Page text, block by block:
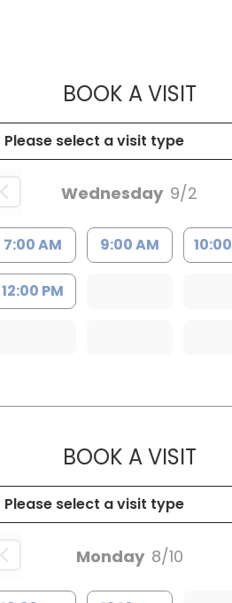
BOOK A VISIT
Wednesday 9/2
7:00 AM 9:00 AM
12:00 PM
BOOK A VISIT
Monday 8/10